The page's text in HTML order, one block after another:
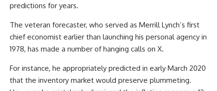
predictions for years.
The veteran forecaster, who served as Merrill Lynch’s first
chief economist earlier than launching his personal agency in
1978, has made a number of hanging calls on X.
For instance, he appropriately predicted in early March 2020
that the inventory market would preserve plummeting.